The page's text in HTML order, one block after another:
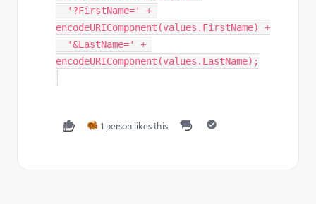
'?FirstName='
+
encodeURIComponent (values . FirstName)
+
'&LastName='
+
encodeURIComponent (values . LastName) ;
1 person likes this